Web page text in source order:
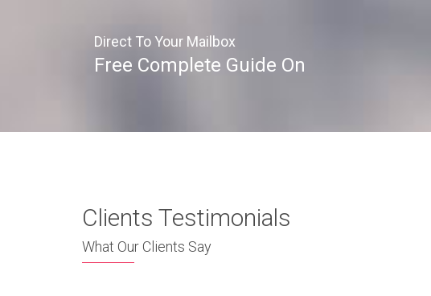
Direct To Your Mailbox
Free Complete Guide On
Clients Testimonials
What Our Clients Say